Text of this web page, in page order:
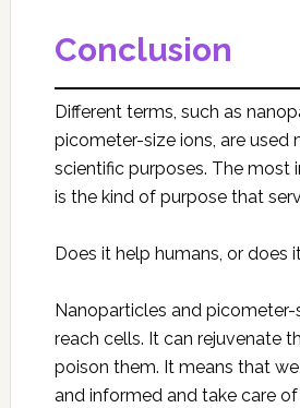
Conclusion
Different terms, such as
picometer-size ions, are used
scientific purposes. The most
is the kind of purpose that
Does it help humans, or does
Nanoparticles and picometer-
reach cells. It can rejuvenate
poison them. It means that
and informed and take care